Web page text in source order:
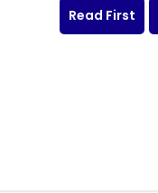
Read First